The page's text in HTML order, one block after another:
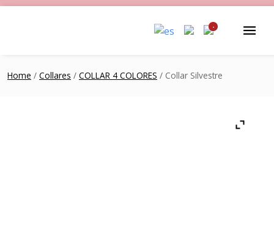
-
Home / Collares / COLLAR 4 COLORES / Collar Silvestre